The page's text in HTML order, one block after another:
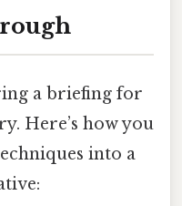
a briefing for
Here’s how you
into a